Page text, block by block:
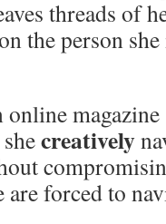
threads of
the person
creatively
are forced to